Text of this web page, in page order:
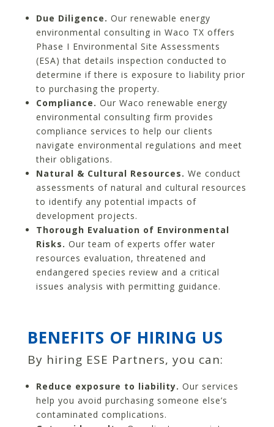
Due Diligence. Our renewable energy
environmental consulting in Waco TX offers
Phase I Environmental Site Assessments
(ESA) that details inspection conducted to
determine if there is exposure to liability prior
to purchasing the property.
Compliance. Our Waco renewable energy
environmental consulting firm provides
compliance services to help our clients
navigate environmental regulations and meet
their obligations.
Natural & Cultural Resources. We conduct
assessments of natural and cultural resources
to identify any potential impacts of
development projects.
Thorough Evaluation of Environmental
Risks. Our team of experts offer water
resources evaluation, threatened and
endangered species review and a critical
issues analysis with permitting guidance.
BENEFITS OF HIRING US
By hiring ESE Partners, you can:
Reduce exposure to liability. Our services
help you avoid purchasing someone else’s
contaminated complications.